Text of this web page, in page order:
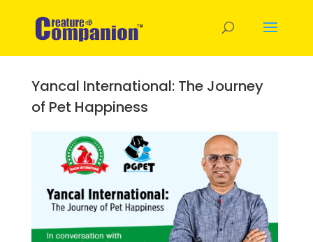
Yancal International: The Journey
of Pet Happiness